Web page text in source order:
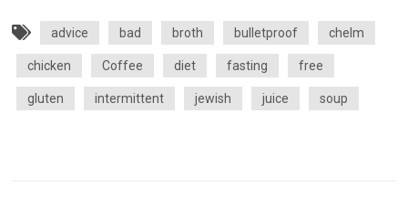
advice bad broth bulletproof chelm
chicken Coffee diet fasting free
gluten intermittent jewish juice soup